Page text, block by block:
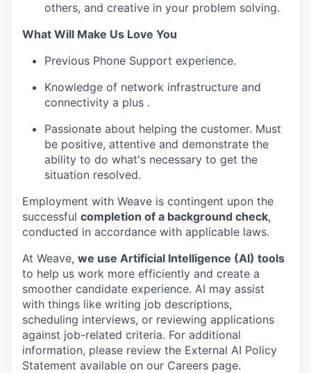
others, and creative in your problem solving.
What Will Make Us Love You
Previous Phone Support experience.
Knowledge of network infrastructure and
connectivity a plus .
Passionate about helping the customer. Must
be positive, attentive and demonstrate the
ability to do what's necessary to get the
situation resolved.
Employment with Weave is contingent upon the
successful completion of a background check,
conducted in accordance with applicable laws.
At Weave, we use Artificial Intelligence (AI) tools
to help us work more efficiently and create a
smoother candidate experience. AI may assist
with things like writing job descriptions,
scheduling interviews, or reviewing applications
against job-related criteria. For additional
information, please review the External AI Policy
Statement available on our Careers page.